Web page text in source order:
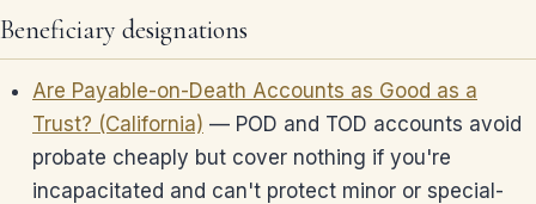
Beneficiary designations
Are Payable-on-Death Accounts as Good as a
Trust? (California) — POD and TOD accounts avoid
probate cheaply but cover nothing if you're
incapacitated and can't protect minor or special-